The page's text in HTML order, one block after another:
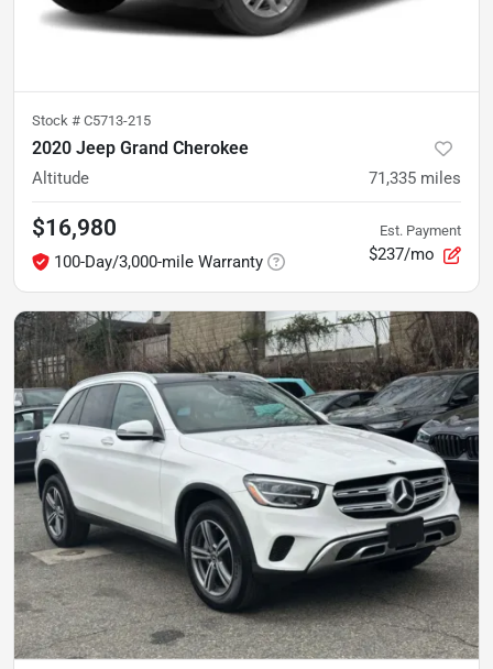
Stock # C5713-215
2020 Jeep Grand Cherokee
Altitude 71,335 miles
$16,980
100-Day/3,000-mile Warranty
Est. Payment
$237/mo